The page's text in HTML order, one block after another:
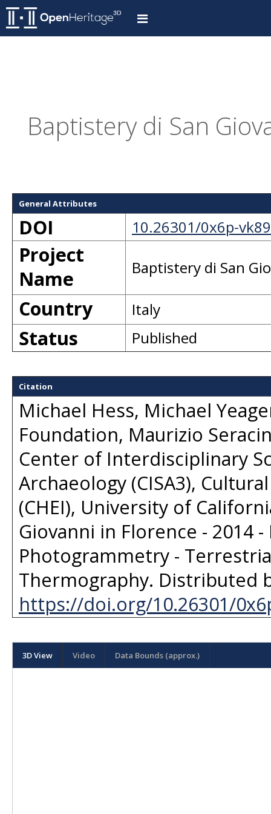
Baptistery di San
General Attributes
DOI 10.26301/0x6p-vk89
Project
Name
Baptistery di San
Country Italy
Status Published
Citation
Michael Hess, Michael
Foundation, Maurizio
Center of Interdisciplinary
Archaeology (CISA3),
(CHEI), University of
Giovanni in Florence - 2014
Photogrammetry -
Thermography. Distributed
https://doi.org/10.26301/
3D View Video Data Bounds (approx.)